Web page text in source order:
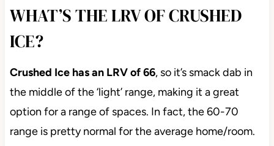
WHAT’S THE LRV OF CRUSHED
ICE?
Crushed Ice has an LRV of 66, so it’s smack dab in
the middle of the ‘light’ range, making it a great
option for a range of spaces. In fact, the 60-70
range is pretty normal for the average home/room.